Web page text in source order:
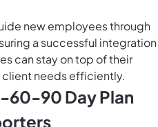
new employees through
a successful integration
can stay on top of their
needs efficiently.
60-90 Day Plan